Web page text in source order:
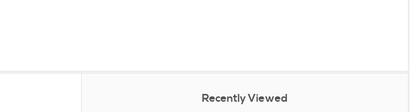
Recently Viewed